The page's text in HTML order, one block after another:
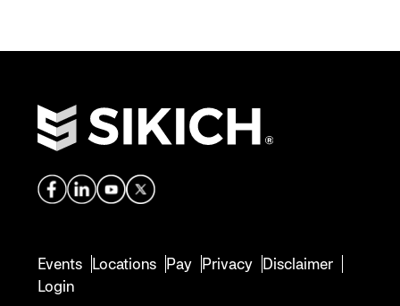
Events Locations Pay Privacy Disclaimer
Login